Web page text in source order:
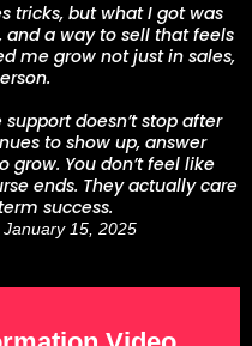
tricks, but what I got was
a way to sell that feels
me grow not just in sales,
doesn’t stop after
to show up, answer
grow. You don’t feel like
ends. They actually care
success.
January 15, 2025